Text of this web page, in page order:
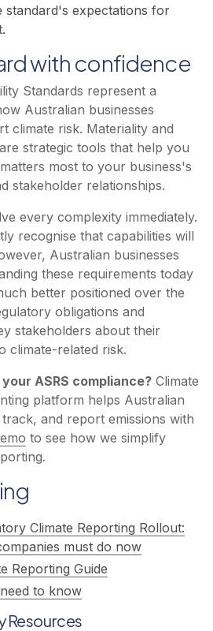
standard's expectations for
with confidence
Standards represent a
Australian businesses
climate risk. Materiality and
strategic tools that help you
most to your business's
stakeholder relationships.
every complexity immediately.
recognise that capabilities will
Australian businesses
these requirements today
better positioned over the
obligations and
stakeholders about their
climate-related risk.
ASRS compliance? Climate
platform helps Australian
and report emissions with
to see how we simplify
Climate Reporting Rollout:
must do now
Reporting ‍Guide
to know
Resources